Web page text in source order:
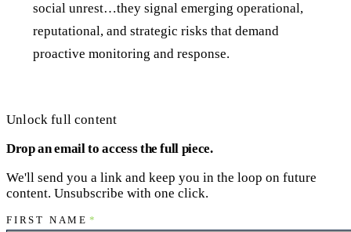
social unrest…they signal emerging operational,
reputational, and strategic risks that demand
proactive monitoring and response.
Unlock full content
Drop an email to access the full piece.
We'll send you a link and keep you in the loop on future
content. Unsubscribe with one click.
FIRST NAME *